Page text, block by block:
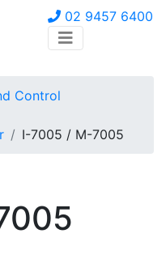
02 9457 6400
Control
I-7005 / M-7005